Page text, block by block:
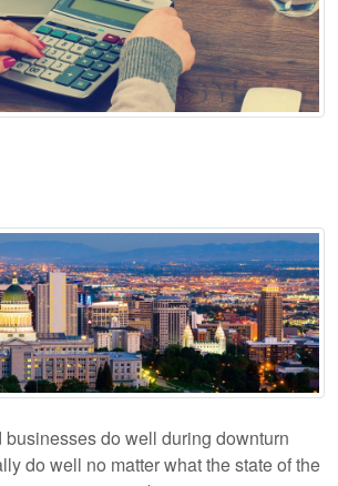
businesses do well during downturn
do well no matter what the state of the